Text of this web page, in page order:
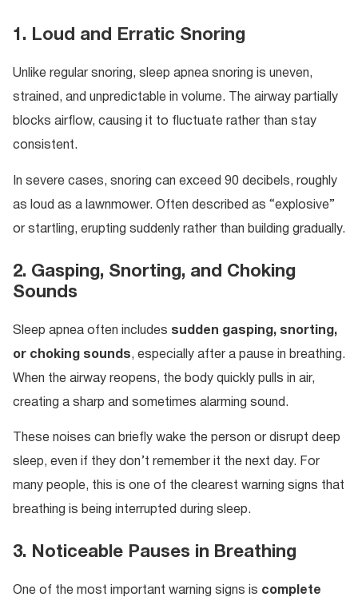
1. Loud and Erratic Snoring
Unlike regular snoring, sleep apnea snoring is uneven,
strained, and unpredictable in volume. The airway partially
blocks airflow, causing it to fluctuate rather than stay
consistent.
In severe cases, snoring can exceed 90 decibels, roughly
as loud as a lawnmower. Often described as “explosive”
or startling, erupting suddenly rather than building gradually.
2. Gasping, Snorting, and Choking
Sounds
Sleep apnea often includes sudden gasping, snorting,
or choking sounds, especially after a pause in breathing.
When the airway reopens, the body quickly pulls in air,
creating a sharp and sometimes alarming sound.
These noises can briefly wake the person or disrupt deep
sleep, even if they don’t remember it the next day. For
many people, this is one of the clearest warning signs that
breathing is being interrupted during sleep.
3. Noticeable Pauses in Breathing
One of the most important warning signs is complete